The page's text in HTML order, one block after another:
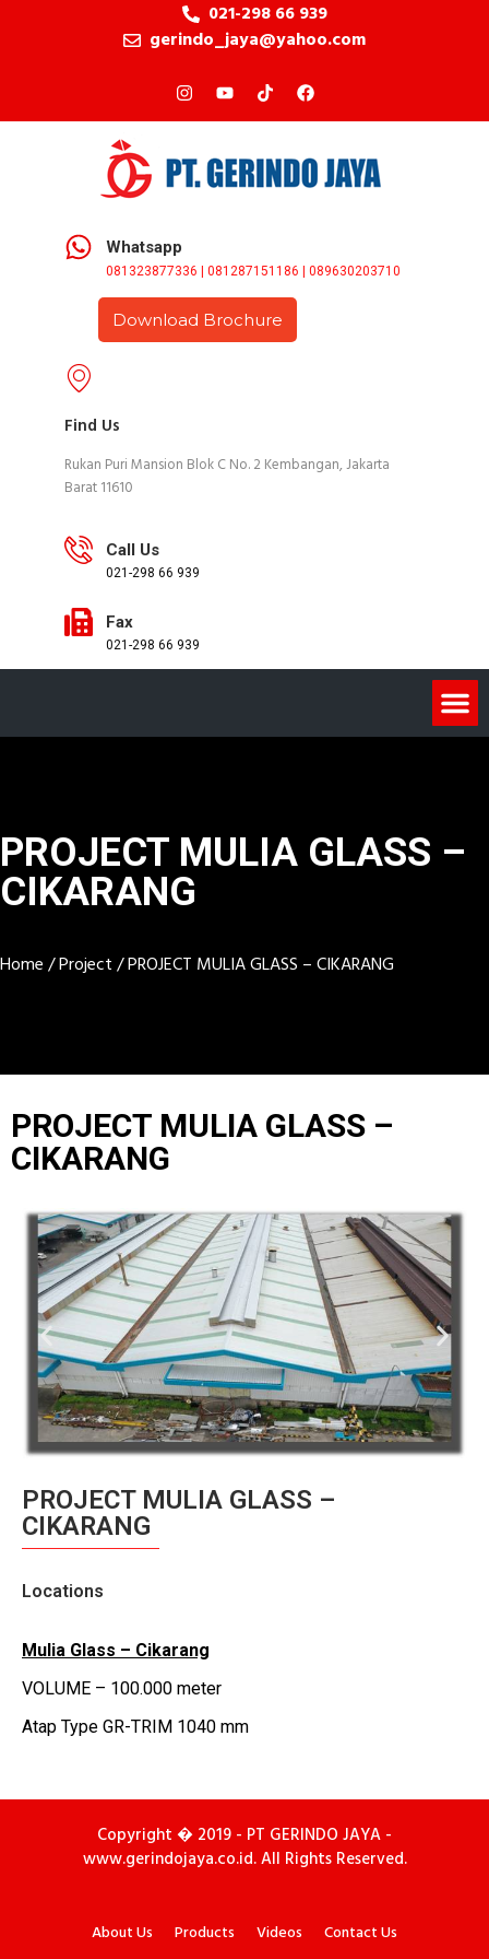
021-298 66 939
gerindo_jaya@yahoo.com
Whatsapp
081323877336 | 081287151186 | 089630203710
Download Brochure
Find Us
Rukan Puri Mansion Blok C No. 2 Kembangan, Jakarta
Barat 11610
Call Us
021-298 66 939
Fax
021-298 66 939
PROJECT MULIA GLASS –
CIKARANG
Home/Project/PROJECT MULIA GLASS – CIKARANG
PROJECT MULIA GLASS –
CIKARANG
PROJECT MULIA GLASS –
CIKARANG
Locations
Mulia Glass – Cikarang
VOLUME – 100.000 meter
Atap Type GR-TRIM 1040 mm
Copyright � 2019 - PT GERINDO JAYA -
www.gerindojaya.co.id. All Rights Reserved.
About Us Products Videos Contact Us